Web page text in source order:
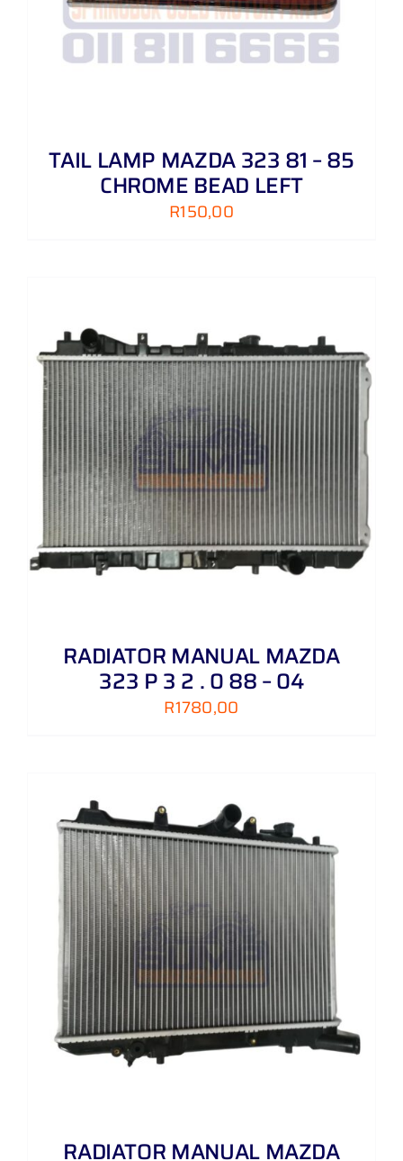
TAIL LAMP MAZDA 323 81 – 85
CHROME BEAD LEFT
R150,00
RADIATOR MANUAL MAZDA
323 P 3 2 . 0 88 – 04
R1780,00
RADIATOR MANUAL MAZDA